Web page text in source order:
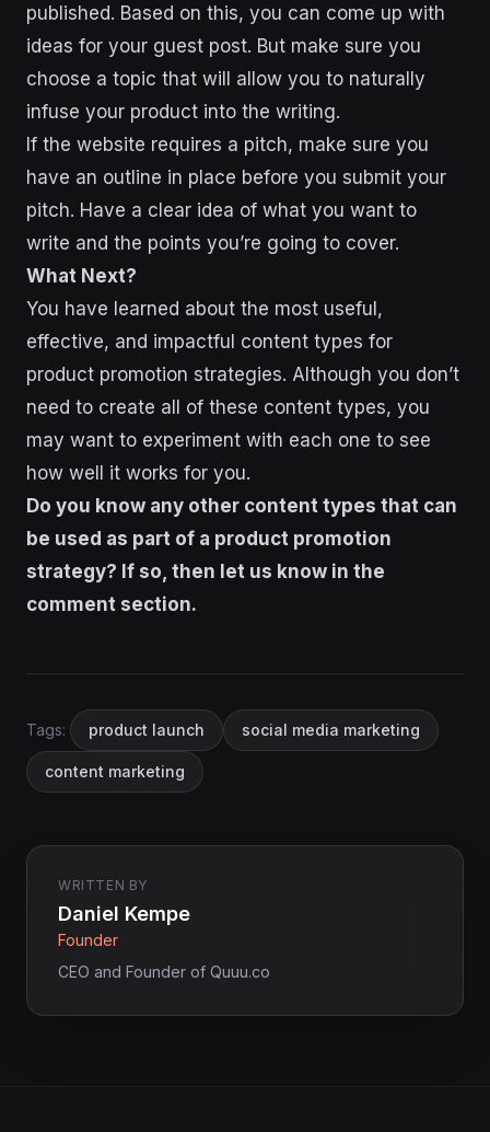
published. Based on this, you can come up with
ideas for your guest post. But make sure you
choose a topic that will allow you to naturally
infuse your product into the writing.
If the website requires a pitch, make sure you
have an outline in place before you submit your
pitch. Have a clear idea of what you want to
write and the points you’re going to cover.
What Next?
You have learned about the most useful,
effective, and impactful content types for
product promotion strategies. Although you don’t
need to create all of these content types, you
may want to experiment with each one to see
how well it works for you.
Do you know any other content types that can
be used as part of a product promotion
strategy? If so, then let us know in the
comment section.
Tags: product launch social media marketing
content marketing
WRITTEN BY
Daniel Kempe
Founder
CEO and Founder of Quuu.co